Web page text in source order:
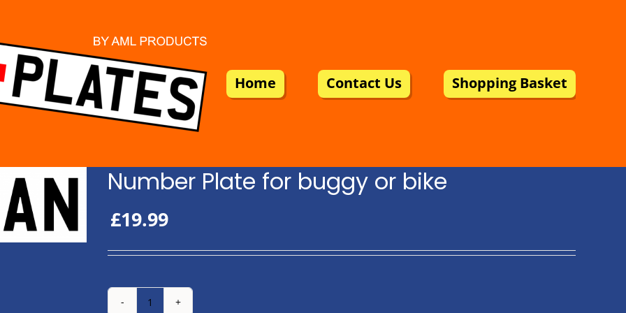
Home Contact Us Shopping Basket
Number Plate for buggy or bike
£19.99